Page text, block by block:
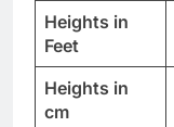
Heights in
Feet
Heights in
cm